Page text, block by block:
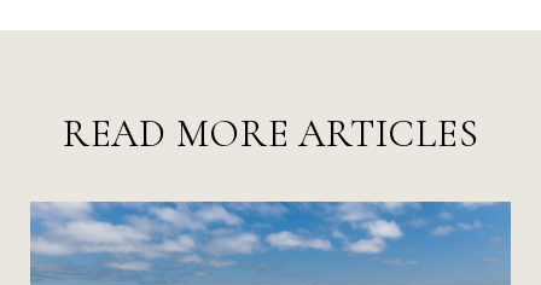
READ MORE ARTICLES